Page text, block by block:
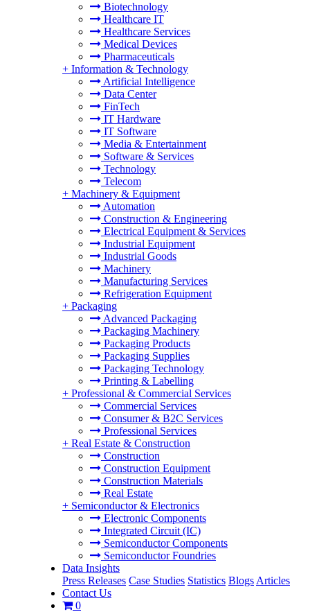
Biotechnology
Healthcare IT
Healthcare Services
Medical Devices
Pharmaceuticals
+ Information & Technology
Artificial Intelligence
Data Center
FinTech
IT Hardware
IT Software
Media & Entertainment
Software & Services
Technology
Telecom
+ Machinery & Equipment
Automation
Construction & Engineering
Electrical Equipment & Services
Industrial Equipment
Industrial Goods
Machinery
Manufacturing Services
Refrigeration Equipment
+ Packaging
Advanced Packaging
Packaging Machinery
Packaging Products
Packaging Supplies
Packaging Technology
Printing & Labelling
+ Professional & Commercial Services
Commercial Services
Consumer & B2C Services
Professional Services
+ Real Estate & Construction
Construction
Construction Equipment
Construction Materials
Real Estate
+ Semiconductor & Electronics
Electronic Components
Integrated Circuit (IC)
Semiconductor Components
Semiconductor Foundries
Data Insights
Press Releases Case Studies Statistics Blogs Articles
Contact Us
0